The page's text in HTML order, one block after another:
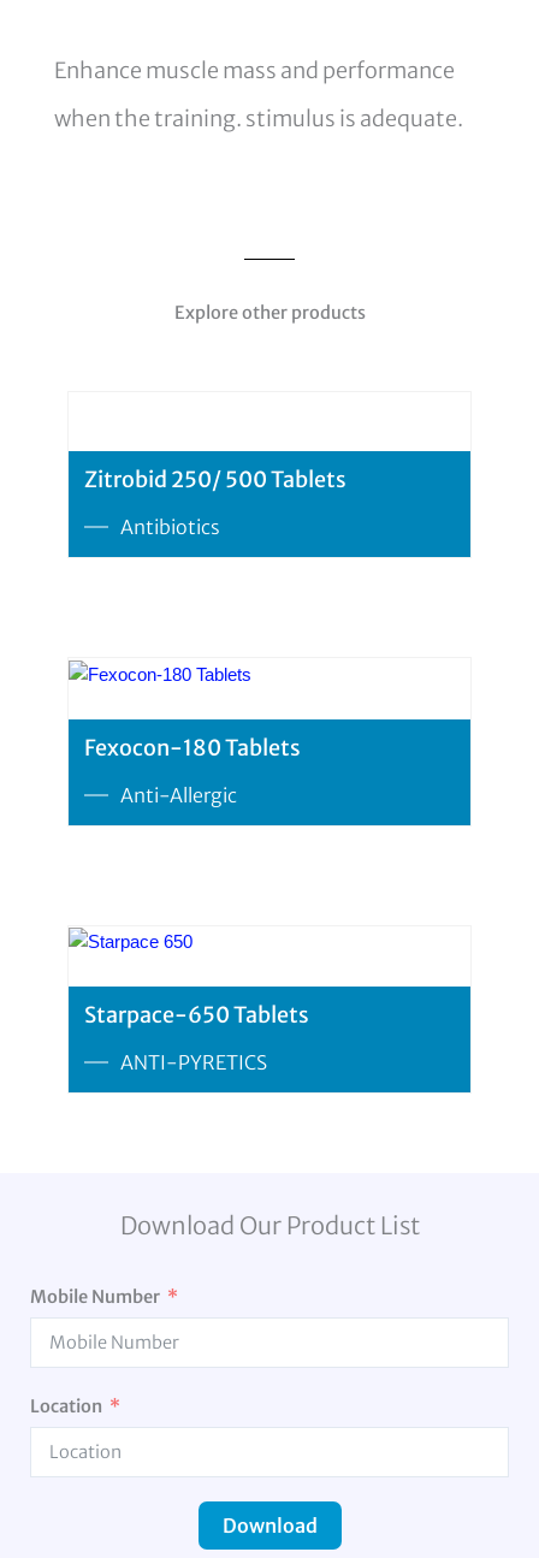
Enhance muscle mass and performance
when the training. stimulus is adequate.
Explore other products
Antibiotics
Zitrobid 250/ 500 Tablets
Anti-Allergic
Fexocon-180 Tablets
ANTI-PYRETICS
Starpace-650 Tablets
Download Our Product List
Mobile Number
Location
Download